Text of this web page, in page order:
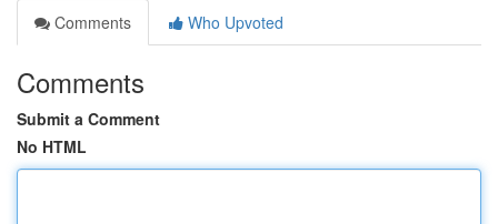
Comments
Who Upvoted
Comments
Submit a Comment
No HTML